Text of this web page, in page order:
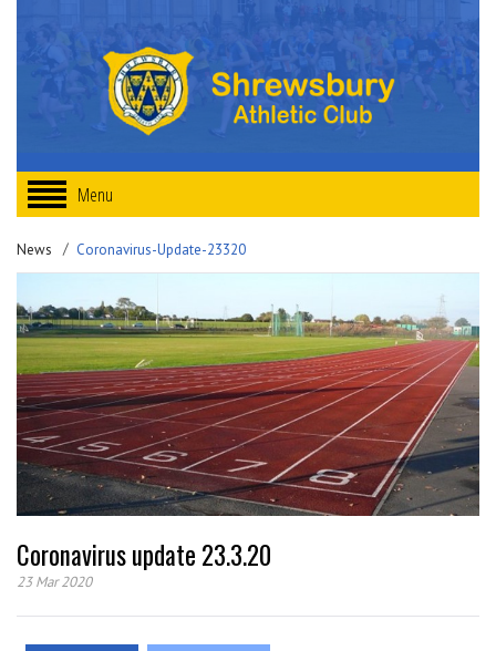
Menu
News Coronavirus-Update-23320
Coronavirus update 23.3.20
23 Mar 2020